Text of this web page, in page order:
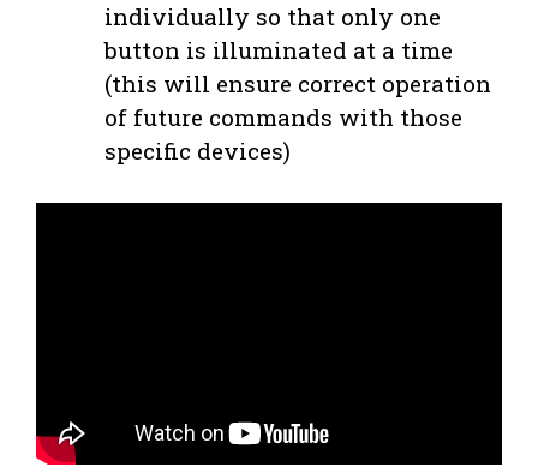
individually so that only one
button is illuminated at a time
(this will ensure correct operation
of future commands with those
specific devices)